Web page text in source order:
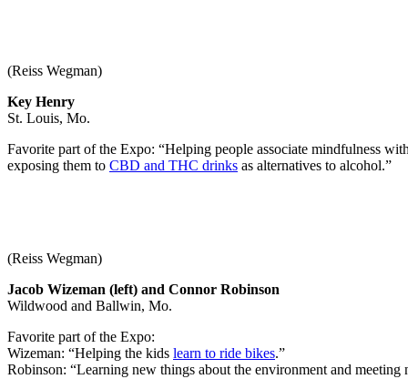
(Reiss Wegman)
Key Henry
St. Louis, Mo.
Favorite part of the Expo: “Helping people associate mindfulness
exposing them to CBD and THC drinks as alternatives to alcohol.”
(Reiss Wegman)
Jacob Wizeman (left) and Connor Robinson
Wildwood and Ballwin, Mo.
Favorite part of the Expo:
Wizeman: “Helping the kids learn to ride bikes.”
Robinson: “Learning new things about the environment and meeting